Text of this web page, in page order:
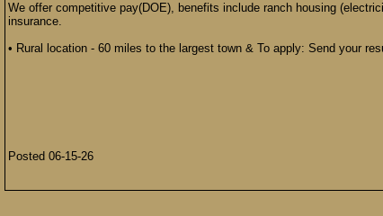
We offer competitive pay(DOE), benefits include ranch housing
insurance.
• Rural location - 60 miles to the largest town & To apply: Send your
Posted 06-15-26